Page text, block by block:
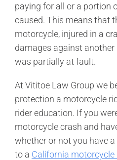
paying for all or a portion
caused. This means that
motorcycle, injured in a
damages against
was partially at fault.
At Vititoe Law Group we
protection a motorcycle
rider education. If you
motorcycle crash and
whether or not you have
to a California motorcycle